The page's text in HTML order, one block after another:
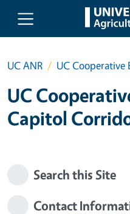
Skip to main content
UC ANR UC
UC
Capitol
Search this Site
Contact